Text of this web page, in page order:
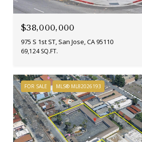
$38,000,000
975 S 1st ST, San Jose, CA 95110
69,124 SQ.FT.
FOR SALE MLS® ML82026193